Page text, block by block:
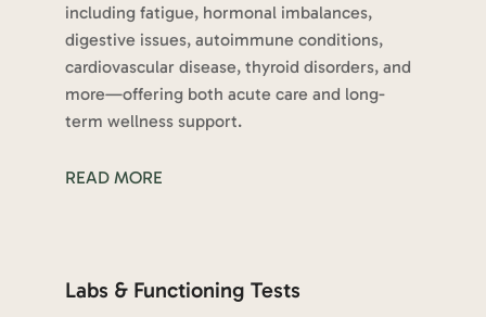
including fatigue, hormonal imbalances,
digestive issues, autoimmune conditions,
cardiovascular disease, thyroid disorders, and
more—offering both acute care and long-
term wellness support.
READ MORE
Labs & Functioning Tests